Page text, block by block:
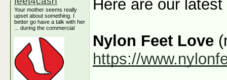
Your mother seems really
upset about something. I
better go have a talk with her
... during the commercial
Here are our
Nylon Feet Love
https://